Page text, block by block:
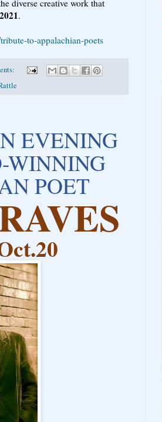
diverse creative work that
.
to-appalachian-poets
EVENING
WINNING
POET